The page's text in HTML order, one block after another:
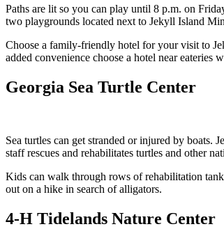
Paths are lit so you can play until 8 p.m. on
two playgrounds located next to Jekyll Island
Choose a family-friendly hotel for your visit to
added convenience choose a hotel near eateries
Georgia Sea Turtle Center
Sea turtles can get stranded or injured by boats.
staff rescues and rehabilitates turtles and other
Kids can walk through rows of rehabilitation
out on a hike in search of alligators.
4-H Tidelands Nature Center